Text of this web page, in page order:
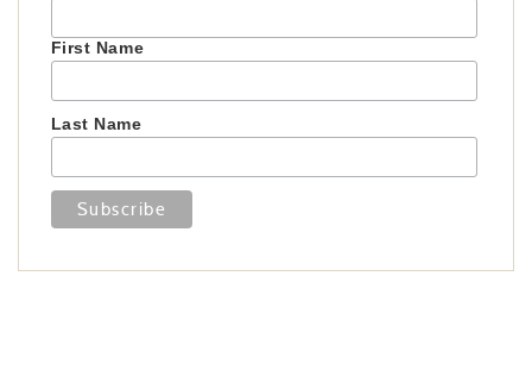
First Name
Last Name